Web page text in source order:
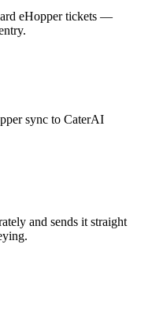
eHopper tickets —
sync to CaterAI
and sends it straight